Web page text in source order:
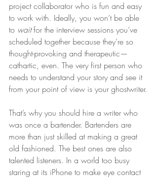
project collaborator who is fun and easy
to work with. Ideally, you won’t be able
to wait for the interview sessions you’ve
scheduled together because they’re so
thought-provoking and therapeutic—
cathartic, even. The very first person who
needs to understand your story and see it
from your point of view is your ghostwriter.
That’s why you should hire a writer who
was once a bartender. Bartenders are
more than just skilled at making a great
old fashioned. The best ones are also
talented listeners. In a world too busy
staring at its iPhone to make eye contact